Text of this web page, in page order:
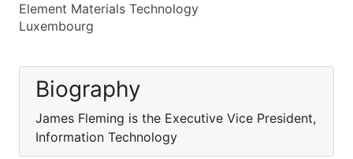
Element Materials Technology
Luxembourg
Biography
James Fleming is the Executive Vice President,
Information Technology